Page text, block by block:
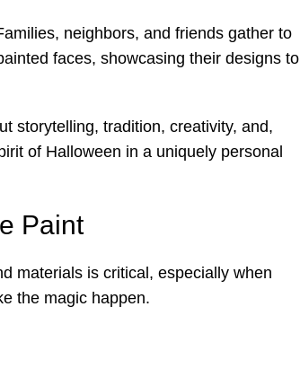
neighbors, and friends gather to
faces, showcasing their designs to
storytelling, tradition, creativity, and,
of Halloween in a uniquely personal
Paint
materials is critical, especially when
the magic happen.